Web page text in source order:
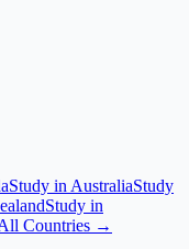
Study in AustraliaStudy
Study in
Countries →